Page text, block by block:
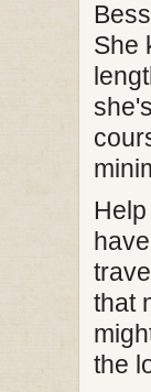
She
that
the